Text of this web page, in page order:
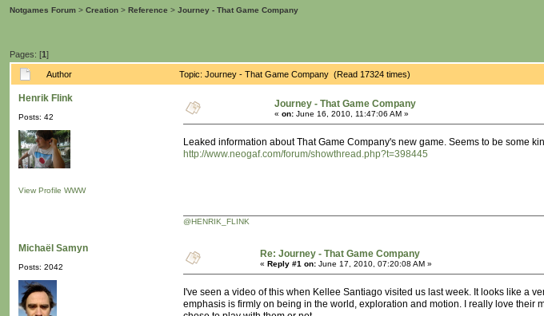
Notgames Forum > Creation > Reference > Journey - That Game Company
Pages: [1]
Author Topic: Journey - That Game Company (Read 17324 times)
Henrik Flink
Posts: 42
View Profile WWW
Journey - That Game Company
« on: June 16, 2010, 11:47:06 AM »
Leaked information about That Game Company's new game. Seems to be some
http://www.neogaf.com/forum/showthread.php?t=398445
@HENRIK_FLINK
Michaël Samyn
Posts: 2042
Re: Journey - That Game Company
« Reply #1 on: June 17, 2010, 07:20:08 AM »
I've seen a video of this when Kellee Santiago visited us last week. It looks like a
emphasis is firmly on being in the world, exploration and motion. I really love their